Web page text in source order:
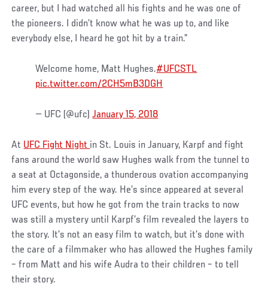
career, but I had watched all his fights and he was one of
the pioneers. I didn’t know what he was up to, and like
everybody else, I heard he got hit by a train.”
Welcome home, Matt Hughes.#UFCSTL
pic.twitter.com/2CH5mB3DGH
— UFC (@ufc)January 15, 2018
At UFC Fight Night in St. Louis in January, Karpf and fight
fans around the world saw Hughes walk from the tunnel to
a seat at Octagonside, a thunderous ovation accompanying
him every step of the way. He’s since appeared at several
UFC events, but how he got from the train tracks to now
was still a mystery until Karpf’s film revealed the layers to
the story. It’s not an easy film to watch, but it’s done with
the care of a filmmaker who has allowed the Hughes family
– from Matt and his wife Audra to their children – to tell
their story.